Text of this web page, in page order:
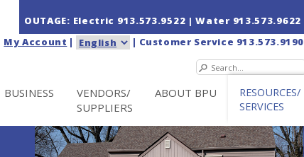
OUTAGE: Electric 913.573.9522 | Water 913.573.9622
My Account | | Customer Service 913.573.9190
BUSINESS
VENDORS/
SUPPLIERS
ABOUT BPU
RESOURCES/
SERVICES